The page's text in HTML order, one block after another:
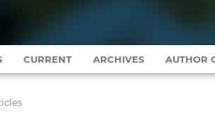
CURRENT ARCHIVES AUTHOR